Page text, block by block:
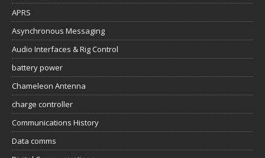
APRS
Asynchronous Messaging
Audio Interfaces & Rig Control
battery power
Chameleon Antenna
charge controller
Communications History
Data comms